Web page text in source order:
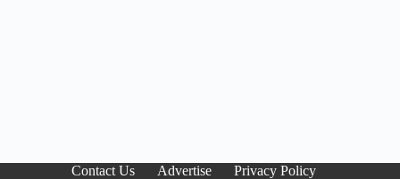
Contact Us Advertise Privacy Policy